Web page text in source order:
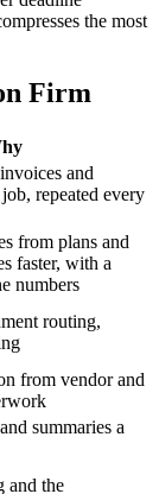
the most
Firm
and
repeated every
from plans and
faster, with a
numbers
routing,
from vendor and
summaries a
and the